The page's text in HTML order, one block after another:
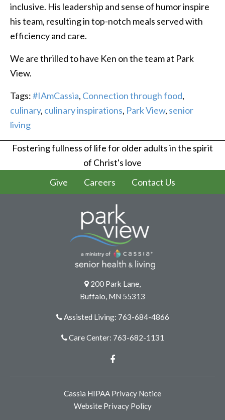
inclusive. His leadership and sense of humor inspire
his team, resulting in top-notch meals served with
efficiency and care.
We are thrilled to have Ken on the team at Park
View.
Tags:#IAmCassia, Connection through food,
culinary, culinary inspirations, Park View, senior
living
Fostering fullness of life for older adults in the spirit
of Christ's love
Give
Careers Contact Us
200 Park Lane,
Buffalo, MN 55313
Assisted Living: 763-684-4866
Care Center: 763-682-1131
Cassia HIPAA Privacy Notice
Website Privacy Policy